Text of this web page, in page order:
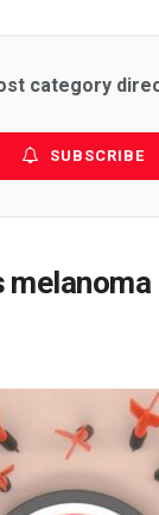
category
SUBSCRIBE